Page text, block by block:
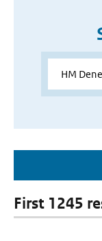
First 1245